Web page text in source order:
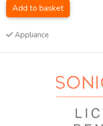
Add to basket
Appliance